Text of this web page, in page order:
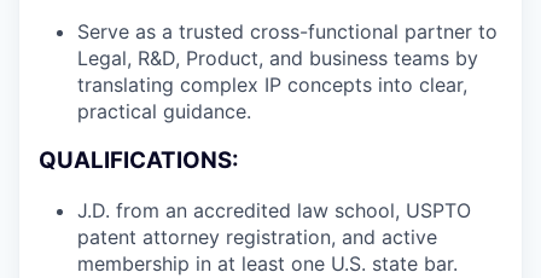
Serve as a trusted cross-functional partner to
Legal, R&D, Product, and business teams by
translating complex IP concepts into clear,
practical guidance.
QUALIFICATIONS:
J.D. from an accredited law school, USPTO
patent attorney registration, and active
membership in at least one U.S. state bar.